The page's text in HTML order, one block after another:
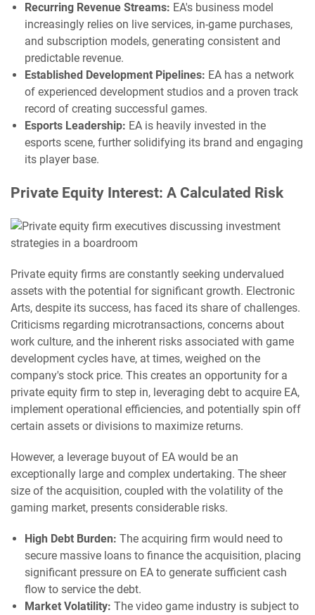
Recurring Revenue Streams: EA's business model
increasingly relies on live services, in-game purchases,
and subscription models, generating consistent and
predictable revenue.
Established Development Pipelines: EA has a network
of experienced development studios and a proven track
record of creating successful games.
Esports Leadership: EA is heavily invested in the
esports scene, further solidifying its brand and engaging
its player base.
Private Equity Interest: A Calculated Risk
Private equity firms are constantly seeking undervalued
assets with the potential for significant growth. Electronic
Arts, despite its success, has faced its share of challenges.
Criticisms regarding microtransactions, concerns about
work culture, and the inherent risks associated with game
development cycles have, at times, weighed on the
company's stock price. This creates an opportunity for a
private equity firm to step in, leveraging debt to acquire EA,
implement operational efficiencies, and potentially spin off
certain assets or divisions to maximize returns.
However, a leverage buyout of EA would be an
exceptionally large and complex undertaking. The sheer
size of the acquisition, coupled with the volatility of the
gaming market, presents considerable risks.
High Debt Burden: The acquiring firm would need to
secure massive loans to finance the acquisition, placing
significant pressure on EA to generate sufficient cash
flow to service the debt.
Market Volatility: The video game industry is subject to